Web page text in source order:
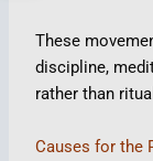
These
discipline,
rather than
Causes for the